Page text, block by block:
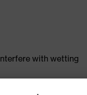
with wetting